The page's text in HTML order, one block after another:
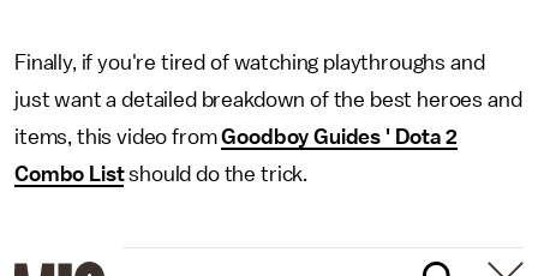
Finally, if you're tired of watching playthroughs and
just want a detailed breakdown of the best heroes and
items, this video fromGoodboy Guides ' Dota 2
Combo Listshould do the trick.